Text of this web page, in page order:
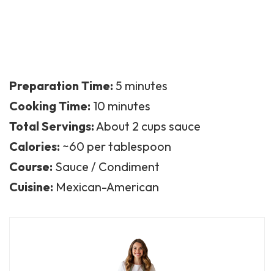
Preparation Time: 5 minutes
Cooking Time: 10 minutes
Total Servings:About 2 cups sauce
Calories: ~60 per tablespoon
Course: Sauce / Condiment
Cuisine: Mexican-American